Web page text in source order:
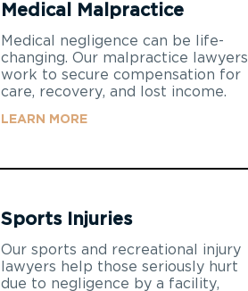
Medical Malpractice
Medical negligence can be life-
changing. Our malpractice lawyers
work to secure compensation for
care, recovery, and lost income.
LEARN MORE
Sports Injuries
Our sports and recreational injury
lawyers help those seriously hurt
due to negligence by a facility,